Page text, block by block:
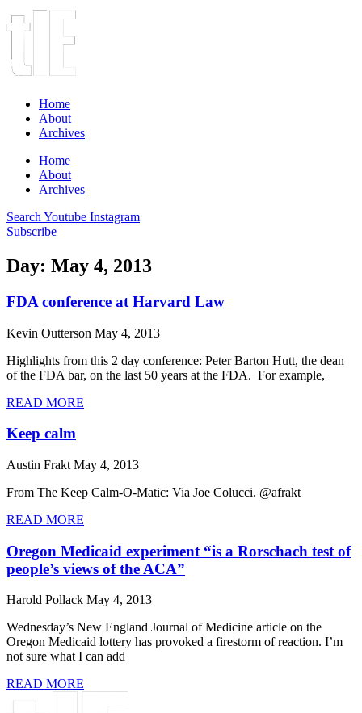
Home
About
Archives
Home
About
Archives
Search Youtube Instagram
Subscribe
Day: May 4, 2013
FDA conference at Harvard Law
Kevin Outterson May 4, 2013
Highlights from this 2 day conference: Peter Barton Hutt, the dean
of the FDA bar, on the last 50 years at the FDA. For example,
READ MORE
Keep calm
Austin Frakt May 4, 2013
From The Keep Calm-O-Matic: Via Joe Colucci. @afrakt
READ MORE
Oregon Medicaid experiment “is a Rorschach test of
people’s views of the ACA”
Harold Pollack May 4, 2013
Wednesday’s New England Journal of Medicine article on the
Oregon Medicaid lottery has provoked a firestorm of reaction. I’m
not sure what I can add
READ MORE